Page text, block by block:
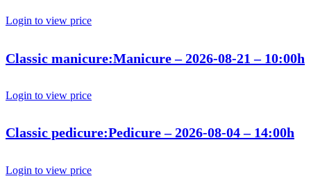
Login to view price
Classic manicure:Manicure – 2026-08-21 – 10:00h
Login to view price
Classic pedicure:Pedicure – 2026-08-04 – 14:00h
Login to view price